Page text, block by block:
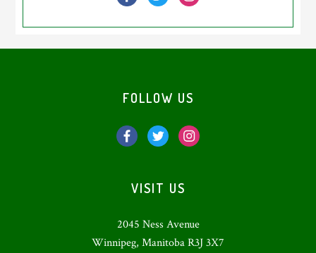
FOLLOW US
VISIT US
2045 Ness Avenue
Winnipeg, Manitoba R3J 3X7